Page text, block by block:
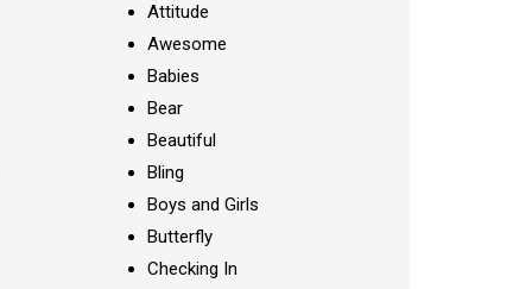
Attitude
Awesome
Babies
Bear
Beautiful
Bling
Boys and Girls
Butterfly
Checking In